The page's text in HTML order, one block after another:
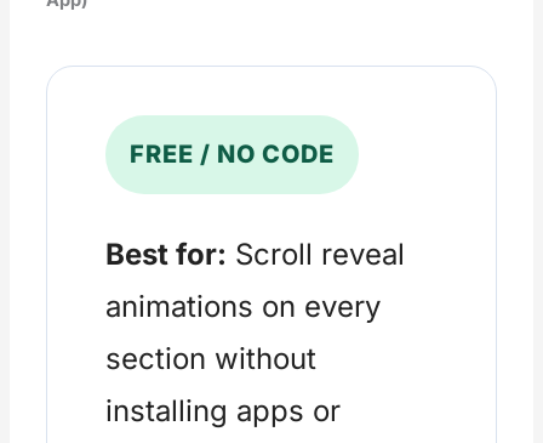
FREE / NO CODE
Best for: Scroll reveal
animations on every
section without
installing apps or